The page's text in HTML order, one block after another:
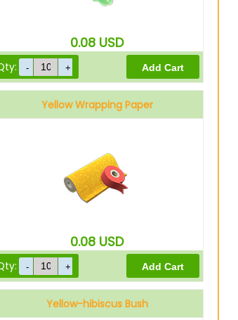
0.08 USD
Yellow Wrapping Paper
0.08 USD
Yellow-hibiscus Bush